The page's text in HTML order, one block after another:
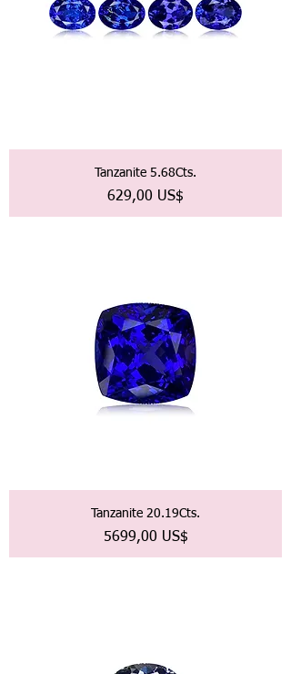
Tanzanite 5.68Cts.
Precio
629,00 US$
Tanzanite 20.19Cts.
Precio
5699,00 US$